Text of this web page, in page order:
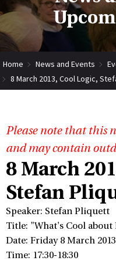
Home News and Events
8 March 2013, Cool Logic,
Please note that this
and may contain
8 March
Stefan
Speaker: Stefan Pliquett
Title: "What's Cool about
Date: Friday 8 March 2013
Time: 17:30-18:30